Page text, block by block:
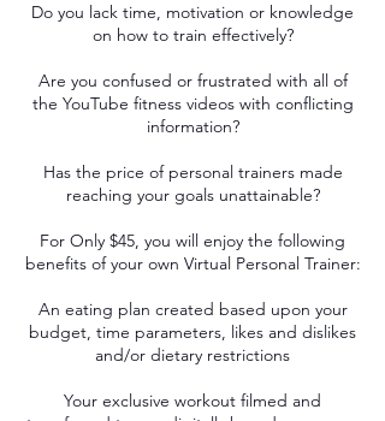
Do you lack time, motivation or knowledge
on how to train effectively?
Are you confused or frustrated with all of
the YouTube fitness videos with conflicting
information?
Has the price of personal trainers made
reaching your goals unattainable?
For Only $45, you will enjoy the following
benefits of your own Virtual Personal Trainer:
​An eating plan created based upon your
budget, time parameters, likes and dislikes
and/or dietary restrictions
​Your exclusive workout filmed and